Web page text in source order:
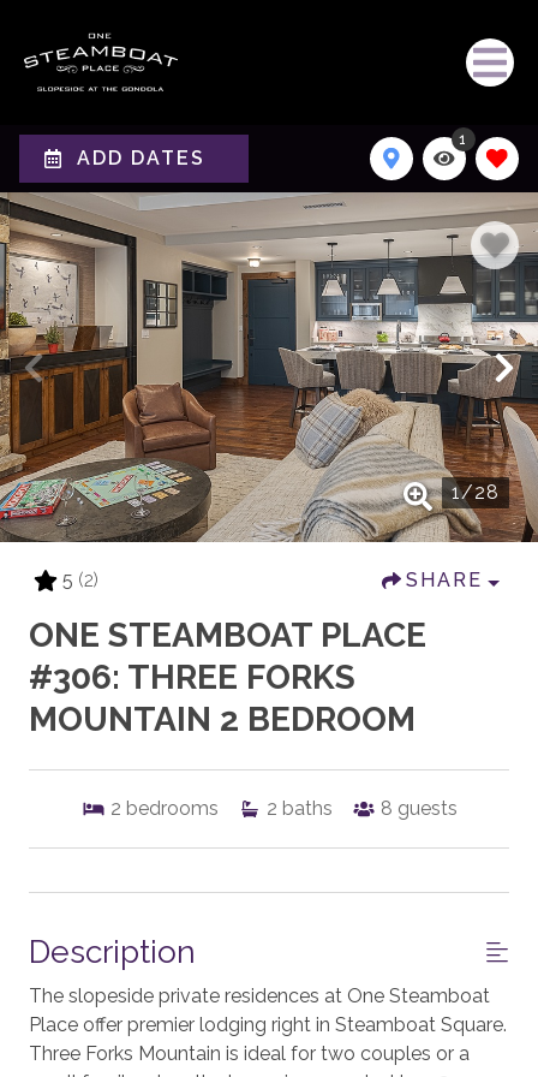
ADD DATES
1
1/28
5 (2) SHARE
ONE STEAMBOAT PLACE
#306: THREE FORKS
MOUNTAIN 2 BEDROOM
2 bedrooms 2 baths 8 guests
Description
The slopeside private residences at One Steamboat
Place offer premier lodging right in Steamboat Square.
Three Forks Mountain is ideal for two couples or a